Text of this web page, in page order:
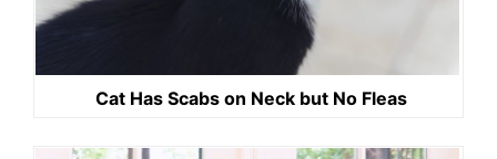
Cat Has Scabs on Neck but No Fleas